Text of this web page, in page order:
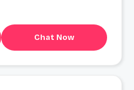
Chat Now